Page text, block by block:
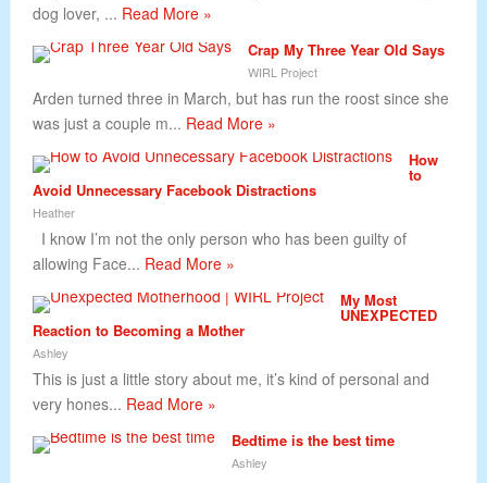
dog lover, ... Read More »
Crap My Three Year Old Says
WIRL Project
Arden turned three in March, but has run the roost since she
was just a couple m... Read More »
How
to
Avoid Unnecessary Facebook Distractions
Heather
I know I’m not the only person who has been guilty of
allowing Face... Read More »
My Most
UNEXPECTED
Reaction to Becoming a Mother
Ashley
This is just a little story about me, it’s kind of personal and
very hones... Read More »
Bedtime is the best time
Ashley